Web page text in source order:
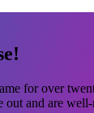
for over
out and are